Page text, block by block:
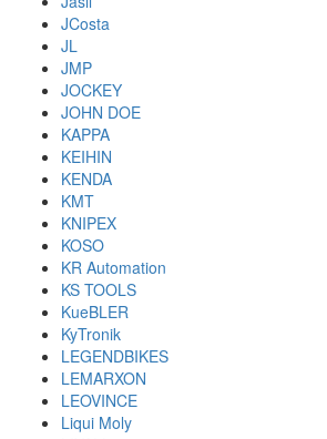
JCosta
JL
JMP
JOCKEY
JOHN DOE
KAPPA
KEIHIN
KENDA
KMT
KNIPEX
KOSO
KR Automation
KS TOOLS
KueBLER
KyTronik
LEGENDBIKES
LEMARXON
LEOVINCE
Liqui Moly